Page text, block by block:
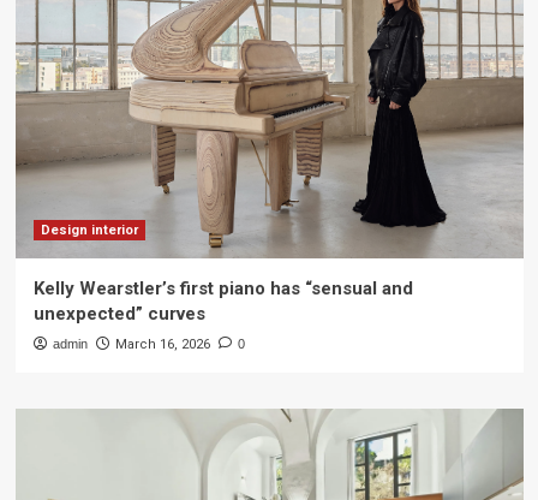
Design interior
Kelly Wearstler’s first piano has “sensual and
unexpected” curves
admin March 16, 2026 0